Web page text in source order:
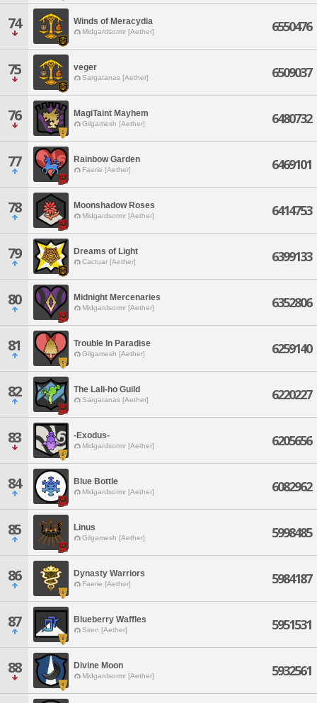
74 Winds of Meracydia
Midgardsormr [Aether] 6550476
75 veger
Sargatanas [Aether] 6509037
76 MagiTaint Mayhem
Gilgamesh [Aether] 6480732
77 Rainbow Garden
Faerie [Aether] 6469101
78 Moonshadow Roses
Midgardsormr [Aether] 6414753
79 Dreams of Light
Cactuar [Aether] 6399133
80 Midnight Mercenaries
Midgardsormr [Aether] 6352806
81 Trouble In Paradise
Gilgamesh [Aether] 6259140
82 The Lali-ho Guild
Sargatanas [Aether] 6220227
83 -Exodus-
Midgardsormr [Aether] 6205656
84 Blue Bottle
Midgardsormr [Aether] 6082962
85 Linus
Gilgamesh [Aether] 5998485
86 Dynasty Warriors
Faerie [Aether] 5984187
87 Blueberry Waffles
Siren [Aether] 5951531
88 Divine Moon
Midgardsormr [Aether] 5932561